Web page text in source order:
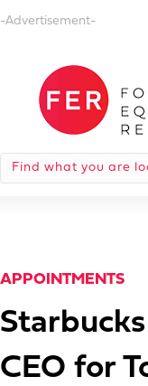
-Advertisement-
APPOINTMENTS
CEO for